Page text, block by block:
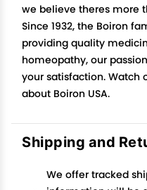
we believe theres more
Since 1932, the Boiron
providing quality
homeopathy, our
your satisfaction. Watch
about Boiron USA.
Shipping and
We offer tracked